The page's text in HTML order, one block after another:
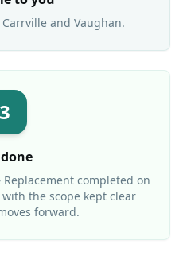
Carrville and Vaughan.
3
Replacementcompleted on
the scope kept clear
forward.